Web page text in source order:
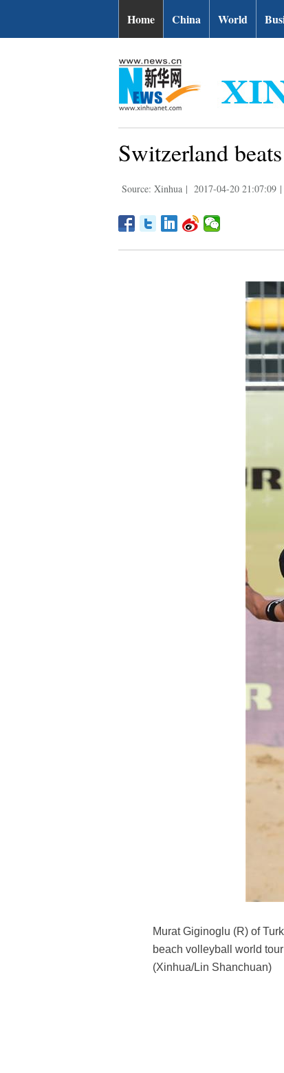
Home China World
Switzerland
Source: Xinhua | 2017-04-20 21:07:09 |
Murat Giginoglu (R) of
beach volleyball world
(Xinhua/Lin Shanchuan)